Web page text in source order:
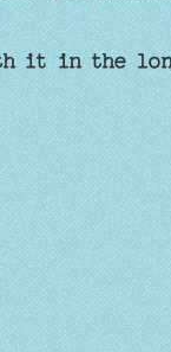
it in the